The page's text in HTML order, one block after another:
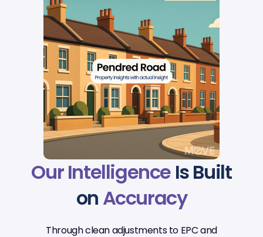
Our Intelligence Is Built
on Accuracy
Through clean adjustments to EPC and